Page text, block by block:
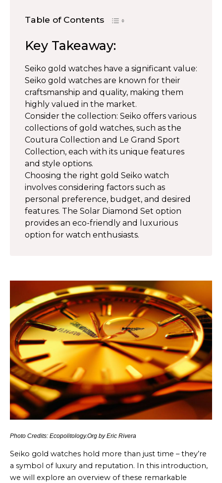
Table of Contents
Key Takeaway:
Seiko gold watches have a significant value:
Seiko gold watches are known for their
craftsmanship and quality, making them
highly valued in the market.
Consider the collection: Seiko offers various
collections of gold watches, such as the
Coutura Collection and Le Grand Sport
Collection, each with its unique features
and style options.
Choosing the right gold Seiko watch
involves considering factors such as
personal preference, budget, and desired
features. The Solar Diamond Set option
provides an eco-friendly and luxurious
option for watch enthusiasts.
Photo Credits: Ecopolitology.Org by Eric Rivera
Seiko gold watches hold more than just time – they’re
a symbol of luxury and reputation. In this introduction,
we will explore an overview of these remarkable